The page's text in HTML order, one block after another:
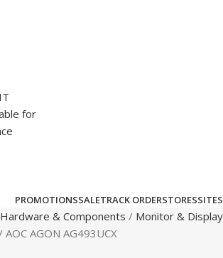
PROMOTIONSSALETRACK ORDERSTORESSITES
Hardware & Components
Monitor & Display
AOC AGON AG493UCX